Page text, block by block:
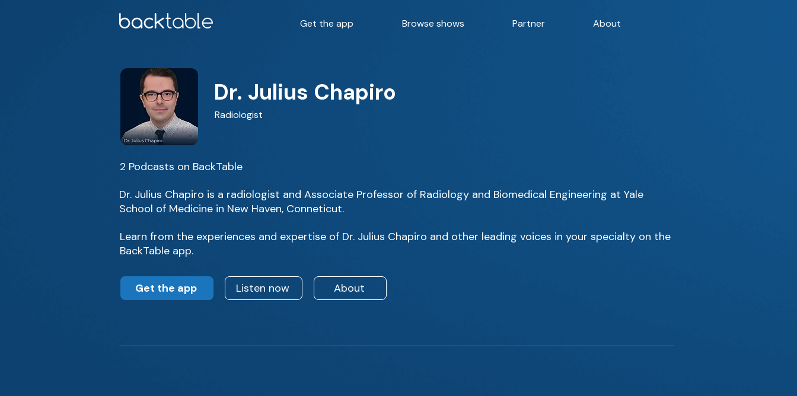
Get the app Browse shows Partner About
Dr. Julius Chapiro
Radiologist
2 Podcasts on BackTable
Dr. Julius Chapiro is a radiologist and Associate Professor of Radiology and Biomedical Engineering at Yale
School of Medicine in New Haven, Conneticut.
Learn from the experiences and expertise of Dr. Julius Chapiro and other leading voices in your specialty on the
BackTable app.
Get the app Listen now About